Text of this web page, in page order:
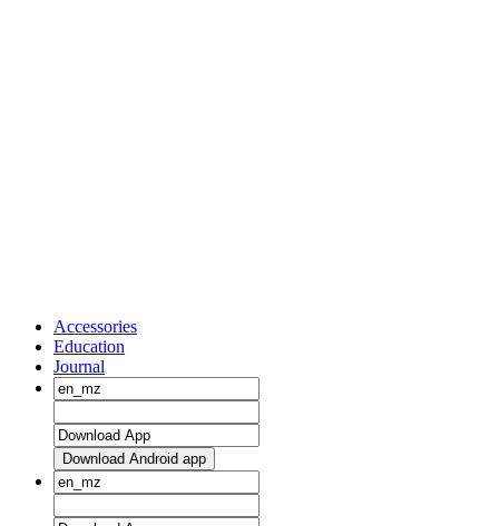
Accessories
Education
Journal
Download Android app